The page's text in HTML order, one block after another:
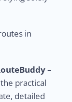
in
–
practical
detailed